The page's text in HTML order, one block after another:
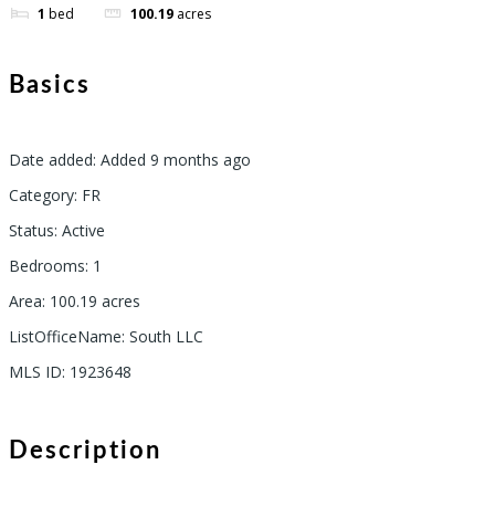
1 bed 100.19 acres
Basics
Date added: Added 9 months ago
Category: FR
Status: Active
Bedrooms: 1
Area: 100.19 acres
ListOfficeName: South LLC
MLS ID: 1923648
Description